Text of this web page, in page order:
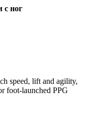
с ног
speed, lift and agility,
foot-launched PPG